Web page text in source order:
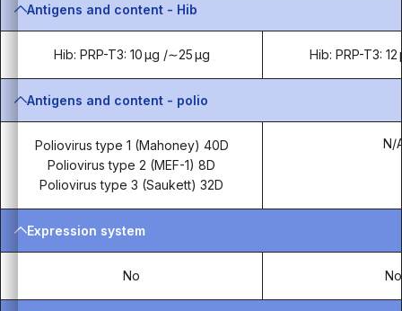
Antigens and content - Hib
Hib: PRP-T3: 10 µg /∼25 µg Hib: PRP-T3:
Antigens and content - polio
Poliovirus type 1 (Mahoney) 40D
Poliovirus type 2 (MEF-1) 8D
Poliovirus type 3 (Saukett) 32D
N/
Expression system
No No